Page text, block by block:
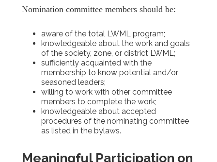
Nomination committee members should be:
aware of the total LWML program;
knowledgeable about the work and goals
of the society, zone, or district LWML;
sufficiently acquainted with the
membership to know potential and/or
seasoned leaders;
willing to work with other committee
members to complete the work;
knowledgeable about accepted
procedures of the nominating committee
as listed in the bylaws.
Meaningful Participation on